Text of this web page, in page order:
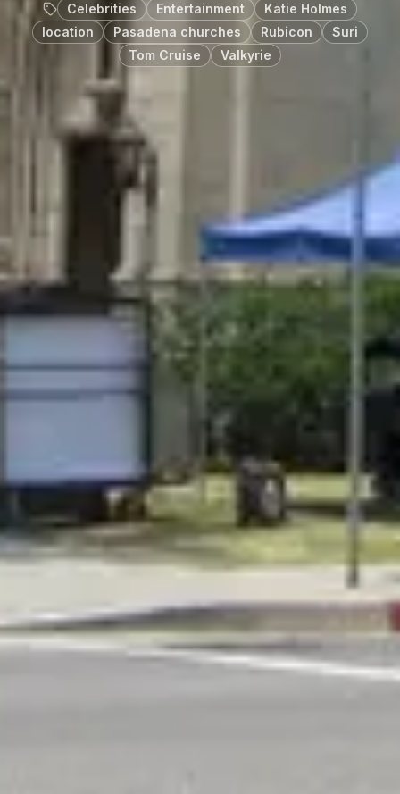
Celebrities Entertainment
Katie Holmes
location
Pasadena churches Rubicon
Suri
Tom Cruise
Valkyrie